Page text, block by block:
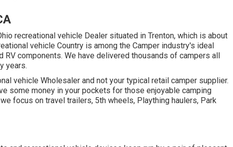
recreational vehicle Dealer situated in Trenton, which is about
vehicle Country is among the Camper industry's ideal
components. We have delivered thousands of campers all
years.
vehicle Wholesaler and not your typical retail camper supplier.
some money in your pockets for those enjoyable camping
focus on travel trailers, 5th wheels, Plaything haulers, Park